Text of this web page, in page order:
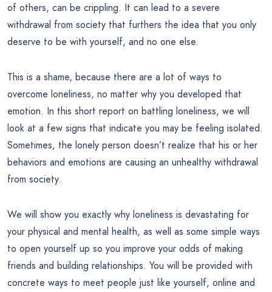
of others, can be crippling. It can lead to a severe
withdrawal from society that furthers the idea that you only
deserve to be with yourself, and no one else.
This is a shame, because there are a lot of ways to
overcome loneliness, no matter why you developed that
emotion. In this short report on battling loneliness, we will
look at a few signs that indicate you may be feeling isolated.
Sometimes, the lonely person doesn’t realize that his or her
behaviors and emotions are causing an unhealthy withdrawal
from society.
We will show you exactly why loneliness is devastating for
your physical and mental health, as well as some simple ways
to open yourself up so you improve your odds of making
friends and building relationships. You will be provided with
concrete ways to meet people just like yourself, online and